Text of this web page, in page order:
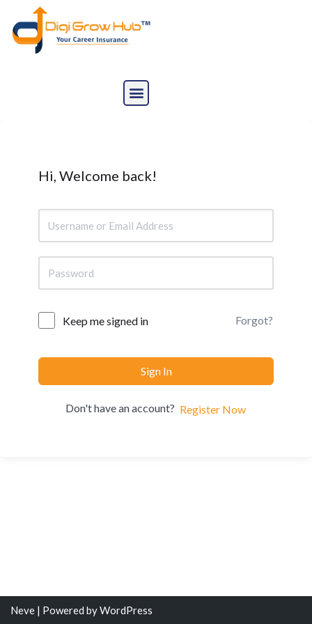
Skip
Hi, Welcome back!
Keep me signed in Forgot?
Sign In
Don't have an account? Register Now
Neve | Powered byWordPress